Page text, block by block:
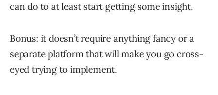
can do to at least start getting some insight.
Bonus: it doesn’t require anything fancy or a
separate platform that will make you go cross-
eyed trying to implement.